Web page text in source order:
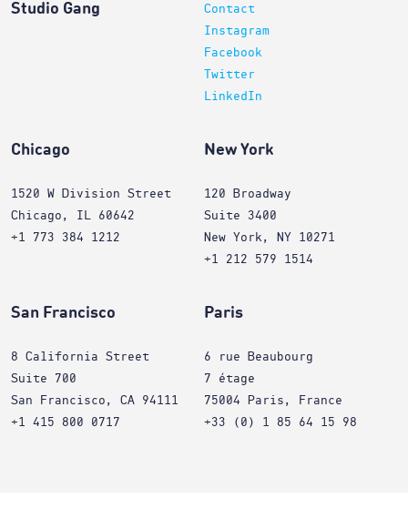
Studio Gang
Contact
Instagram
Facebook
Twitter
LinkedIn
Chicago
1520 W Division Street
Chicago, IL 60642
+1 773 384 1212
New York
120 Broadway
Suite 3400
New York, NY 10271
+1 212 579 1514
San Francisco
8 California Street
Suite 700
San Francisco, CA 94111
+1 415 800 0717
Paris
6 rue Beaubourg
7 étage
75004 Paris, France
+33 (0) 1 85 64 15 98